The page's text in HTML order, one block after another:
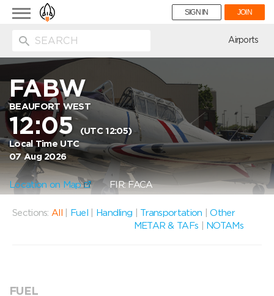
Toggle
navigation
SIGN IN JOIN
Airports
FABW
BEAUFORT WEST
12:05(UTC 12:05)
Local Time UTC
07 Aug 2026
Location on Map FIR: FACA
Sections: All Fuel Handling Transportation |Other
METAR & TAFs
NOTAMs
FUEL